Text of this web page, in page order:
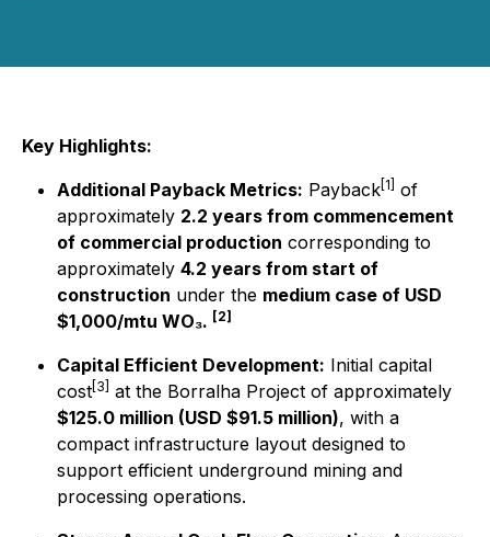
Key Highlights:
Additional Payback Metrics: Payback [1]
of
approximately 2.2 years from commencement
of commercial production corresponding to
approximately 4.2 years from start of
construction under the medium case of USD
$1,000/mtu WO₃. [2]
Capital Efficient Development: Initial capital
cost [3]
at the Borralha Project of approximately
$125.0 million (USD $91.5 million), with a
compact infrastructure layout designed to
support efficient underground mining and
processing operations.